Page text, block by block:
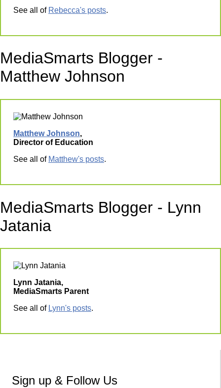
See all of Rebecca's posts.
MediaSmarts Blogger -
Matthew Johnson
Matthew Johnson,
Director of Education
See all of Matthew's posts.
MediaSmarts Blogger - Lynn
Jatania
Lynn Jatania,
MediaSmarts Parent
See all of Lynn's posts.
Sign up & Follow Us